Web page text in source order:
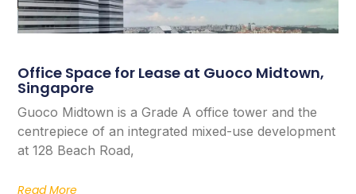
Office Space for Lease at Guoco Midtown,
Singapore
Guoco Midtown is a Grade A office tower and the
centrepiece of an integrated mixed-use development
at 128 Beach Road,
Read More